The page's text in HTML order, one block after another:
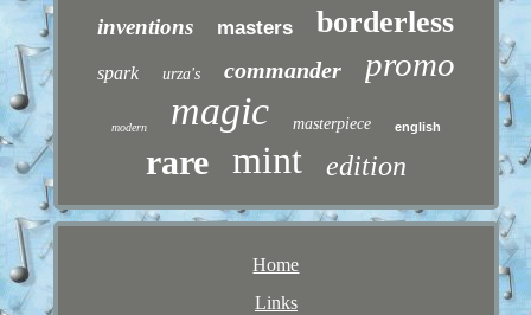
inventions masters borderless
spark urza's commander promo
modern magic masterpiece english
rare mint edition
Home
Links